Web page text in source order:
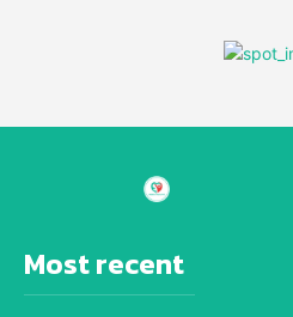
Most recent